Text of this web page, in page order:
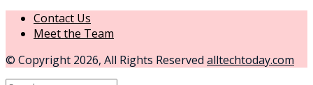
Contact Us
Meet the Team
© Copyright 2026, All Rights Reserved alltechtoday.com